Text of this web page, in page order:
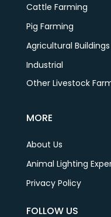
Cattle Farming
Pig Farming
Agricultural Buildings
Industrial
Other Livestock
MORE
About Us
Animal Lighting
Privacy Policy
FOLLOW US